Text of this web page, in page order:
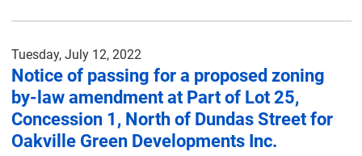
Tuesday, July 12, 2022
Notice of passing for a proposed zoning
by-law amendment at Part of Lot 25,
Concession 1, North of Dundas Street for
Oakville Green Developments Inc.